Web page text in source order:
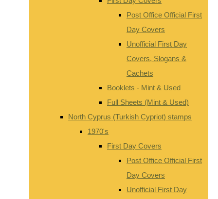
Post Office Official First
Day Covers
Unofficial First Day
Covers, Slogans &
Cachets
Booklets - Mint & Used
Full Sheets (Mint & Used)
North Cyprus (Turkish Cypriot) stamps
1970's
First Day Covers
Post Office Official First
Day Covers
Unofficial First Day